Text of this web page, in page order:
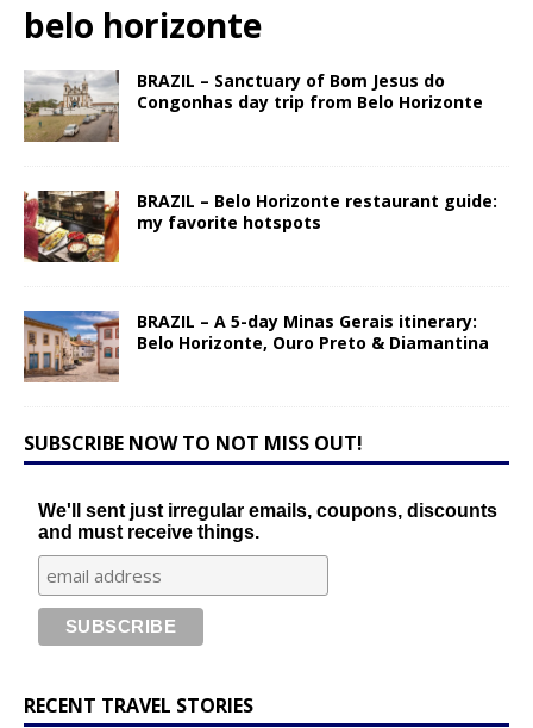
belo horizonte
BRAZIL – Sanctuary of Bom Jesus do
Congonhas day trip from Belo Horizonte
BRAZIL – Belo Horizonte restaurant guide:
my favorite hotspots
BRAZIL – A 5-day Minas Gerais itinerary:
Belo Horizonte, Ouro Preto & Diamantina
SUBSCRIBE NOW TO NOT MISS OUT!
We'll sent just irregular emails, coupons, discounts
and must receive things.
RECENT TRAVEL STORIES